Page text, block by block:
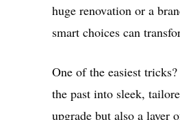
huge renovation or a
smart choices can
One of the easiest
the past into sleek,
upgrade but also a layer